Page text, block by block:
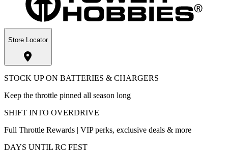
Store Locator
STOCK UP ON BATTERIES & CHARGERS
Keep the throttle pinned all season long
SHIFT INTO OVERDRIVE
Full Throttle Rewards | VIP perks, exclusive deals & more
DAYS UNTIL RC FEST